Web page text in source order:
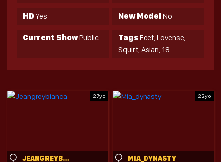
HDYes New Model No
Current ShowPublic TagsFeet, Lovense,
Squirt, Asian, 18
27yo
JEANGREYBIANCA
22yo
MIA_DYNASTY